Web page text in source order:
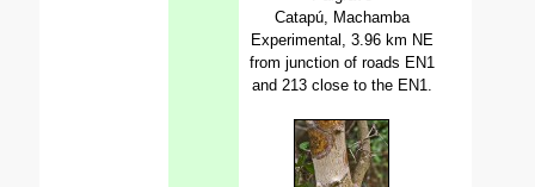
Catapú, Machamba
Experimental, 3.96 km NE
from junction of roads EN1
and 213 close to the EN1.